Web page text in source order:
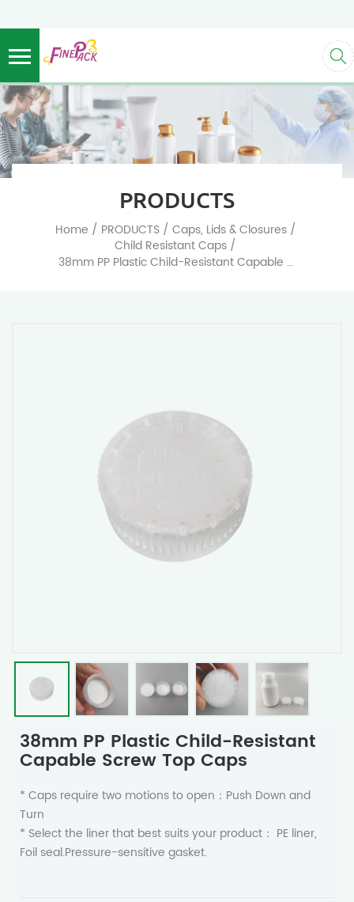
PRODUCTS
Home / PRODUCTS/ Caps, Lids & Closures/
Child Resistant Caps /
38mm PP Plastic Child-Resistant Capable Screw Top Caps
38mm PP Plastic Child-Resistant
Capable Screw Top Caps
* Caps require two motions to open：Push Down and
Turn
* Select the liner that best suits your product： PE liner,
Foil seal.Pressure-sensitive gasket.